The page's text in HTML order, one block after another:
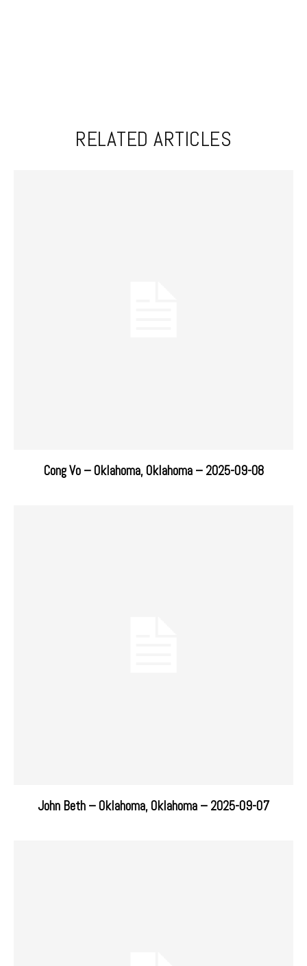
RELATED ARTICLES
Cong Vo – Oklahoma, Oklahoma – 2025-09-08
John Beth – Oklahoma, Oklahoma – 2025-09-07